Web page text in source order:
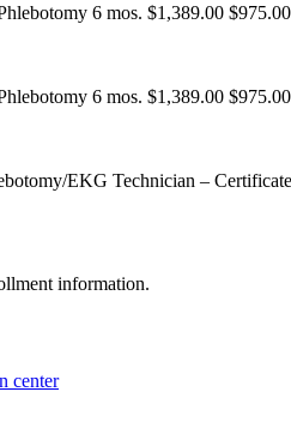
6 mos. $1,389.00
6 mos. $1,389.00
EKG Technician –
information.
center